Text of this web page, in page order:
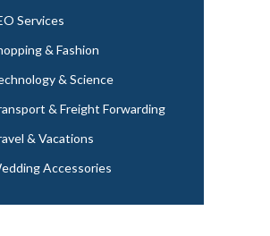
Services
& Fashion
& Science
& Freight Forwarding
& Vacations
Accessories